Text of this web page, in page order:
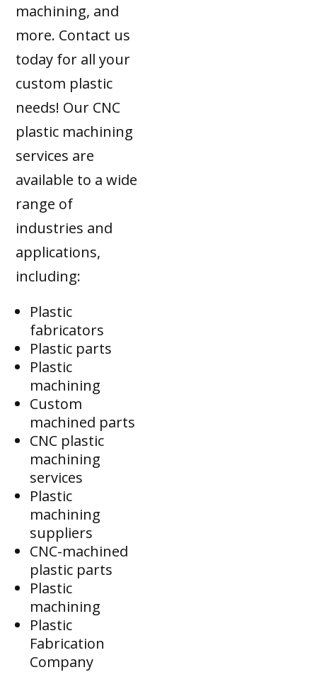
machining, and
more. Contact us
today for all your
custom plastic
needs! Our CNC
plastic machining
services are
available to a wide
range of
industries and
applications,
including:
Plastic
fabricators
Plastic parts
Plastic
machining
Custom
machined parts
CNC plastic
machining
services
Plastic
machining
suppliers
CNC-machined
plastic parts
Plastic
machining
Plastic
Fabrication
Company